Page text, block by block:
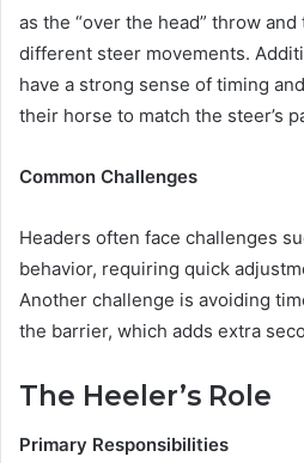
as the “over the head” throw
different steer movements.
have a strong sense of timing
their horse to match the steer’s
Common Challenges
Headers often face challenges
behavior, requiring quick
Another challenge is avoiding
the barrier, which adds extra
The Heeler’s Role
Primary Responsibilities